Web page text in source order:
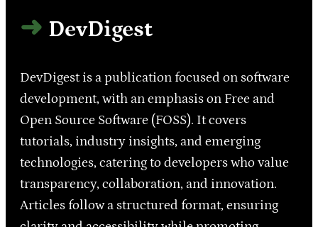
DevDigest
DevDigest is a publication focused on software
development, with an emphasis on Free and
Open Source Software (FOSS). It covers
tutorials, industry insights, and emerging
technologies, catering to developers who value
transparency, collaboration, and innovation.
Articles follow a structured format, ensuring